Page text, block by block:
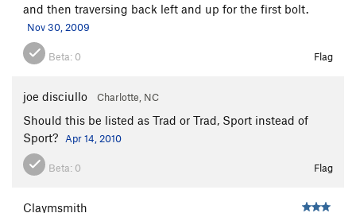
and then traversing back left and up for the first bolt.
Nov 30, 2009
Beta: 0 Flag
joe disciullo Charlotte, NC
Should this be listed as Trad or Trad, Sport instead of
Sport?
Apr 14, 2010
Beta: 0 Flag
Claymsmith